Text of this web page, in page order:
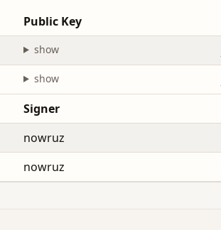
Public Key
show
show
Signer
nowruz
nowruz